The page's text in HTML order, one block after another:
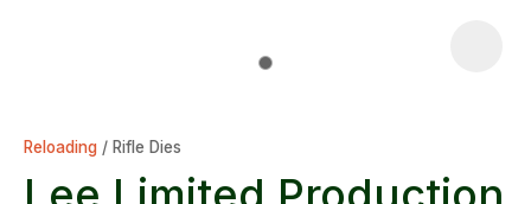
Reloading Rifle Dies